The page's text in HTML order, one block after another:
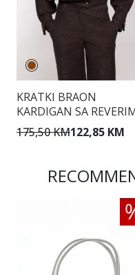
KRATKI BRAON
KARDIGAN SA
175,50 KM122,85 KM